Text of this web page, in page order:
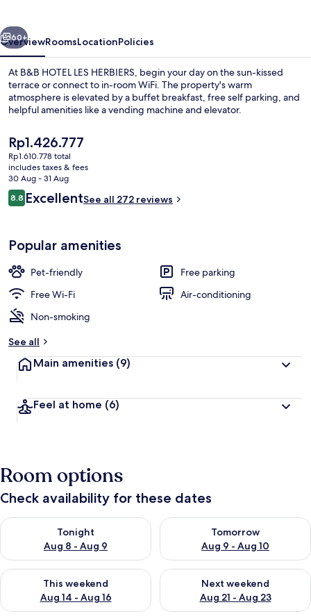
Next
60+
OverviewRoomsLocationPolicies
At B&B HOTEL LES HERBIERS, begin your day on the sun-kissed
terrace or connect to in-room WiFi. The property's warm
atmosphere is elevated by a buffet breakfast, free self parking, and
helpful amenities like a vending machine and elevator.
The
current
price
is
Rp1.426.777
Rp1.426.777
Rp1.610.778 total
includes taxes & fees
30 Aug - 31 Aug
Reviews
8.88.8 out of 10
ExcellentSee all 272 reviews
Popular amenities
Pet-friendly
Free parking
Free Wi-Fi
Air-conditioning
Non-smoking
See all
Main amenities (9)
Feel at home (6)
Room options
Check availability for these dates
Tonight
Aug 8 - Aug 9
Check availability for tonight Aug 8 - Aug 9
Tomorrow
Aug 9 - Aug 10
Check availability for
This weekend
Aug 14 - Aug 16
Check availability for this weekend Aug 14 - Aug 16
Next weekend
Aug 21 - Aug 23
Check availability for next